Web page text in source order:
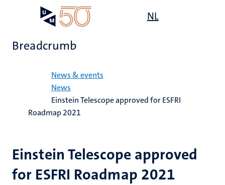
content
NL
Breadcrumb
News & events
News
Einstein Telescope approved for ESFRI
Roadmap 2021
Einstein Telescope approved
for ESFRI Roadmap 2021